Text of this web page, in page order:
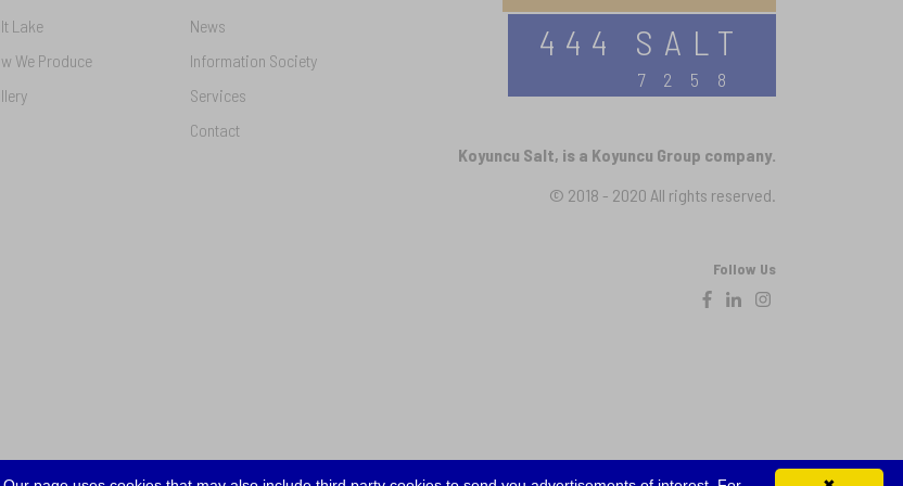
Lake
We Produce
News
Information Society
Services
Contact
444 SALT
7258
Koyuncu Salt, is a Koyuncu Group company.
© 2018 - 2020 All rights reserved.
Follow Us